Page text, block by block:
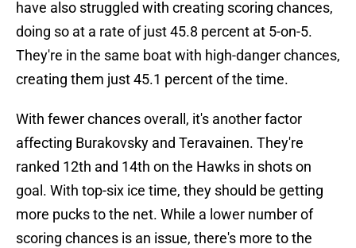
have also struggled with creating scoring chances,
doing so at a rate of just 45.8 percent at 5-on-5.
They're in the same boat with high-danger chances,
creating them just 45.1 percent of the time.
With fewer chances overall, it's another factor
affecting Burakovsky and Teravainen. They're
ranked 12th and 14th on the Hawks in shots on
goal. With top-six ice time, they should be getting
more pucks to the net. While a lower number of
scoring chances is an issue, there's more to the